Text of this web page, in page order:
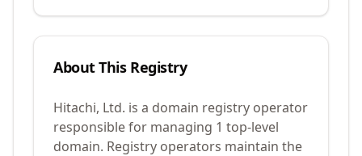
About This Registry
Hitachi, Ltd. is a domain registry operator
responsible for managing 1 top-level
domain. Registry operators maintain the